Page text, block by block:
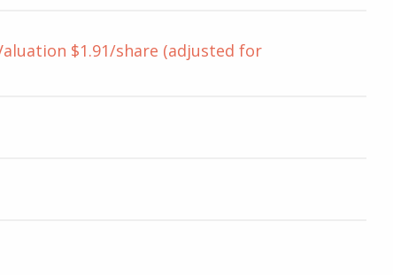
$1.91/share (adjusted for